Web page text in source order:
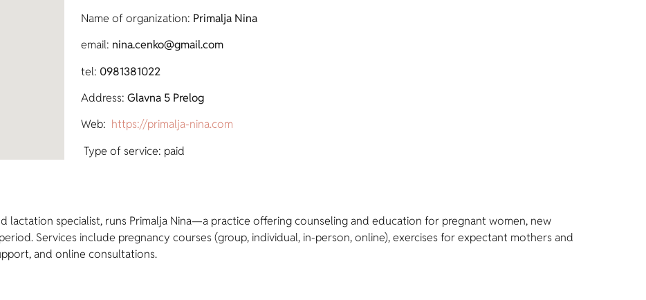
Name of organization: Primalja Nina
email: nina.cenko@gmail.com
tel: 0981381022
Address:Glavna 5 Prelog
Web: https://primalja-nina.com
Type of service: paid
lactation specialist, runs Primalja Nina—a practice offering counseling and education for pregnant women, new
Services include pregnancy courses (group, individual, in-person, online), exercises for expectant mothers and
and online consultations.